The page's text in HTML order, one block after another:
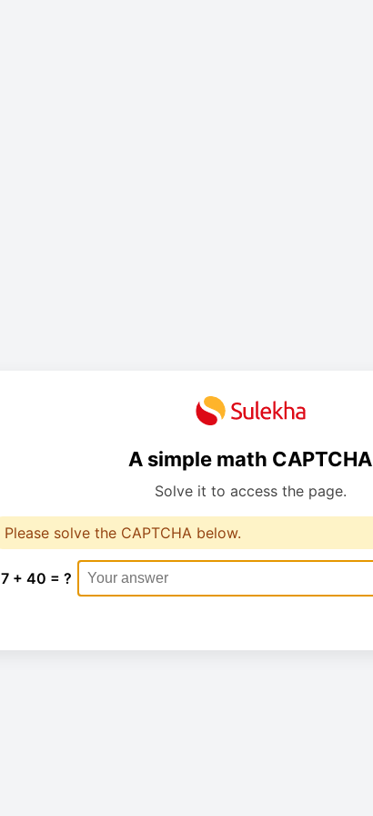
A simple math CAPTCHA
Solve it to access the page.
Please solve the CAPTCHA below.
7 + 40 = ?